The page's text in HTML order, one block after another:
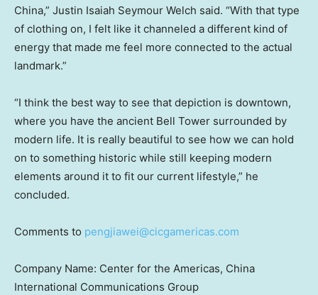
China,” Justin Isaiah Seymour Welch said. “With that type
of clothing on, I felt like it channeled a different kind of
energy that made me feel more connected to the actual
landmark.”
“I think the best way to see that depiction is downtown,
where you have the ancient Bell Tower surrounded by
modern life. It is really beautiful to see how we can hold
on to something historic while still keeping modern
elements around it to fit our current lifestyle,” he
concluded.
Comments to pengjiawei@cicgamericas.com
Company Name: Center for the Americas, China
International Communications Group